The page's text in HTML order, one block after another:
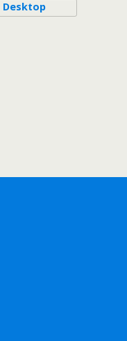
Desktop